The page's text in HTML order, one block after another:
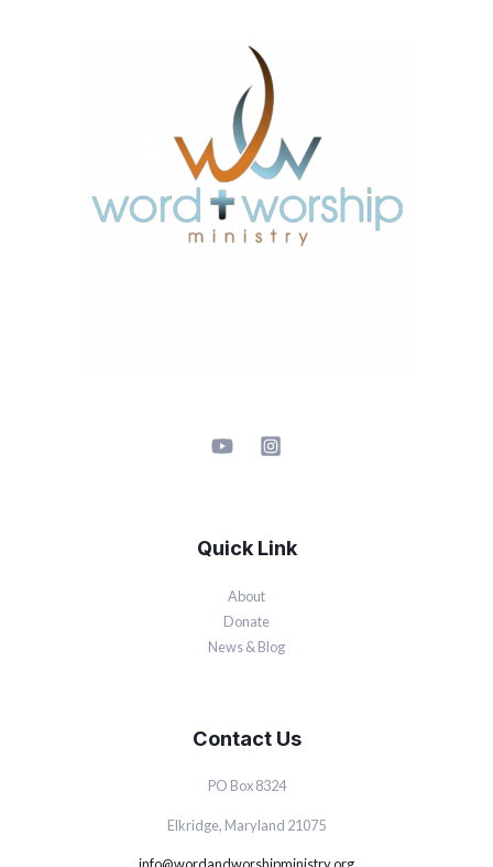
Quick Link
About
Donate
News & Blog
Contact Us
PO Box 8324
Elkridge, Maryland 21075